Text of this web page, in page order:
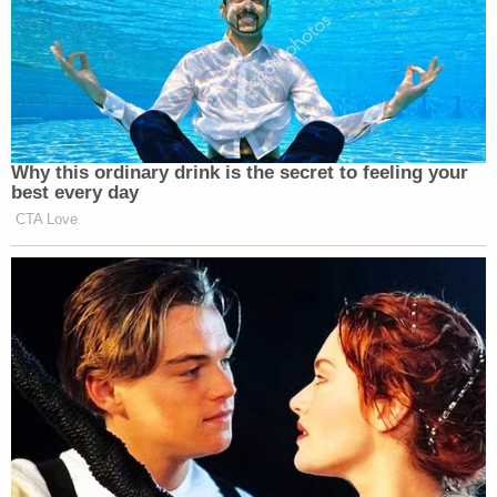
perpetrated by a now corrupt entity which claimed
to be a “conservative” news source but which was
really nothing but a propaganda machine for an
unqualified, liberal conman.
Democratic Socialist Melts Down
When David Remnick Asks Her
Simple Question
Personally, as a religious agnostic, as much as I
desperately hope that there is such a thing as an
afterlife where those who have died still have an idea
of what is happening here on earth, I have always
Why this ordinary drink is the secret to feeling your
best every day
CTA Love